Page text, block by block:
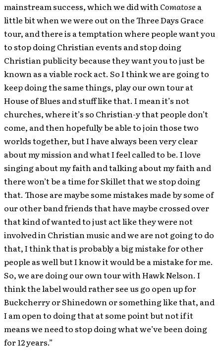
mainstream success, which we did withComatose a
little bit when we were out on the Three Days Grace
tour, and there is a temptation where people want you
to stop doing Christian events and stop doing
Christian publicity because they want you to just be
known as a viable rock act. So I think we are going to
keep doing the same things, play our own tour at
House of Blues and stuff like that. I mean it’s not
churches, where it’s so Christian-y that people don’t
come, and then hopefully be able to join those two
worlds together, but I have always been very clear
about my mission and what I feel called to be. I love
singing about my faith and talking about my faith and
there won’t be a time for Skillet that we stop doing
that. Those are maybe some mistakes made by some of
our other band friends that have maybe crossed over
that kind of wanted to just act like they were not
involved in Christian music and we are not going to do
that, I think that is probably a big mistake for other
people as well but I know it would be a mistake for me.
So, we are doing our own tour with Hawk Nelson. I
think the label would rather see us go open up for
Buckcherry or Shinedown or something like that, and
I am open to doing that at some point but not if it
means we need to stop doing what we’ve been doing
for 12 years.”